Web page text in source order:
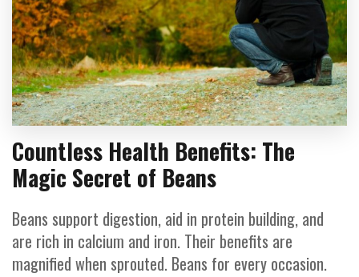
Countless Health Benefits: The
Magic Secret of Beans
Beans support digestion, aid in protein building, and
are rich in calcium and iron. Their benefits are
magnified when sprouted. Beans for every occasion.